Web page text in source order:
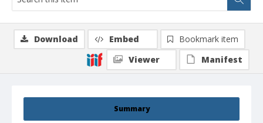
Summary
Download Embed
Bookmark item
Viewer
Manifest